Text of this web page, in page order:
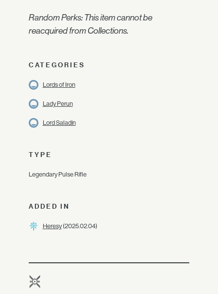
Random Perks: This item cannot be
reacquired from Collections.
CATEGORIES
Lords of Iron
Lady Perun
Lord Saladin
TYPE
Legendary Pulse Rifle
ADDED IN
Heresy(2025.02.04)